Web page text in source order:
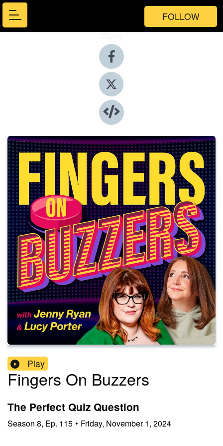
FOLLOW
Share
Play
Fingers On Buzzers
The Perfect Quiz Question
Season 8, Ep. 115 • Friday, November 1, 2024